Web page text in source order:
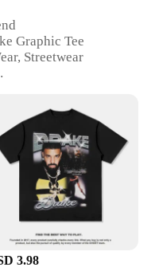
Graphic Tee
Streetwear
addition to any
of comfort and
cotton blend,
the skin, perfect
caters to a wide
for both men
3.98